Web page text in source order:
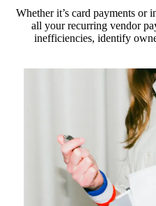
Whether it’s card payments or
all your recurring vendor
inefficiencies, identify